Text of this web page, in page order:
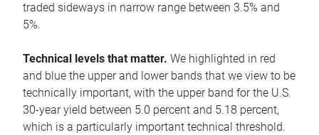
traded sideways in narrow range between 3.5% and
5%.
Technical levels that matter. We highlighted in red
and blue the upper and lower bands that we view to be
technically important, with the upper band for the U.S.
30-year yield between 5.0 percent and 5.18 percent,
which is a particularly important technical threshold.